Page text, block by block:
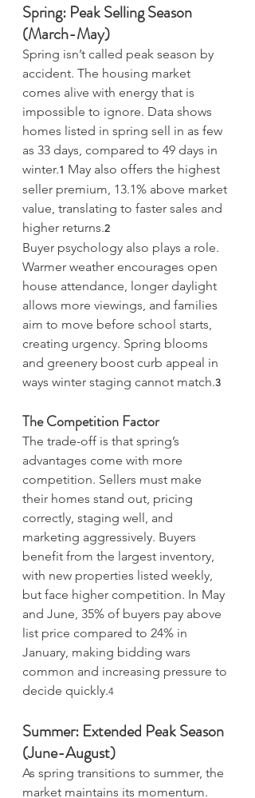
Spring: Peak Selling Season
(March-May)
Spring isn’t called peak season by
accident. The housing market
comes alive with energy that is
impossible to ignore. Data shows
homes listed in spring sell in as few
as 33 days, compared to 49 days in
winter.1 May also offers the highest
seller premium, 13.1% above market
value, translating to faster sales and
higher returns.2
Buyer psychology also plays a role.
Warmer weather encourages open
house attendance, longer daylight
allows more viewings, and families
aim to move before school starts,
creating urgency. Spring blooms
and greenery boost curb appeal in
ways winter staging cannot match.3
The Competition Factor
The trade-off is that spring’s
advantages come with more
competition. Sellers must make
their homes stand out, pricing
correctly, staging well, and
marketing aggressively. Buyers
benefit from the largest inventory,
with new properties listed weekly,
but face higher competition. In May
and June, 35% of buyers pay above
list price compared to 24% in
January, making bidding wars
common and increasing pressure to
decide quickly.4
Summer: Extended Peak Season
(June-August)
As spring transitions to summer, the
market maintains its momentum.